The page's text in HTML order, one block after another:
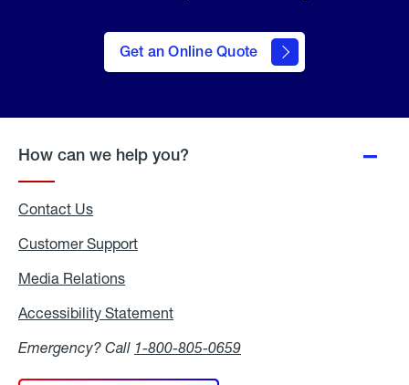
Get an Online Quote
to Get
an
Online
How can we help you?
Contact Us
Customer Support
Media Relations
Accessibility Statement
Emergency? Call 1-800-805-0659